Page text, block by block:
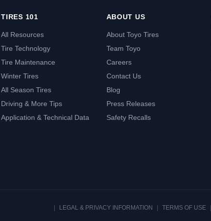
TIRES 101
All Resources
Tire Technology
Tire Maintenance
Winter Tires
All Season Tires
Driving & More Tips
Application & Technical Data
ABOUT US
About Toyo Tires
Team Toyo
Careers
Contact Us
Blog
Press Releases
Safety Recalls
LEGAL & PRIVACY INFORMATION TERMS OF USE